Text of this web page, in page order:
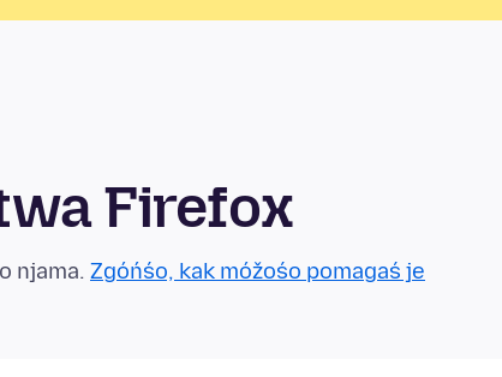
Firefox
njama. Zgóńśo, kak móžośo pomagaś je